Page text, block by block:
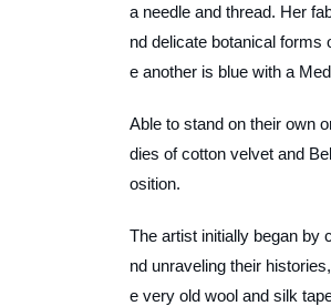
a needle and thread. Her
nd delicate botanical forms
e another is blue with a
Able to stand on their own
dies of cotton velvet and
osition.
The artist initially began by
nd unraveling their
e very old wool and silk